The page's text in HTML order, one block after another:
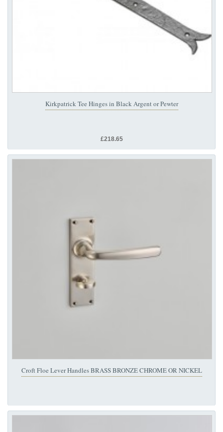
Kirkpatrick Tee Hinges in Black Argent or Pewter
£218.65
Croft Floe Lever Handles BRASS BRONZE CHROME OR NICKEL